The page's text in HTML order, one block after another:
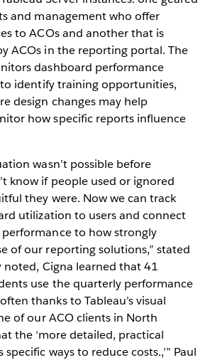
and management who offer
to ACOs and another that is
ACOs in the reporting portal. The
dashboard performance
to identify training opportunities,
design changes may help
how specific reports influence
wasn’t possible before
know if people used or ignored
they were. Now we can track
utilization to users and connect
to how strongly
of our reporting solutions,” stated
noted, Cigna learned that 41
use the quarterly performance
thanks to Tableau’s visual
of our ACO clients in North
the ‘more detailed, practical
ways to reduce costs.,’” Paul